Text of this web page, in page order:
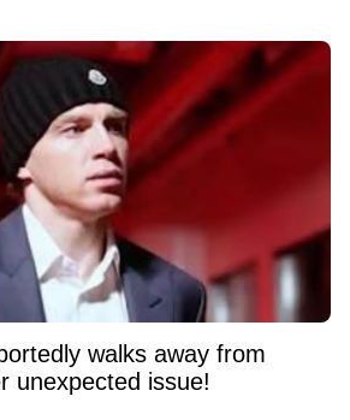
walks away from
unexpected issue!